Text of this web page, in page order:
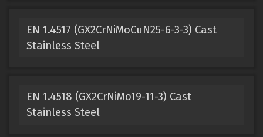
EN 1.4517 (GX2CrNiMoCuN25-6-3-3) Cast
Stainless Steel
EN 1.4518 (GX2CrNiMo19-11-3) Cast
Stainless Steel